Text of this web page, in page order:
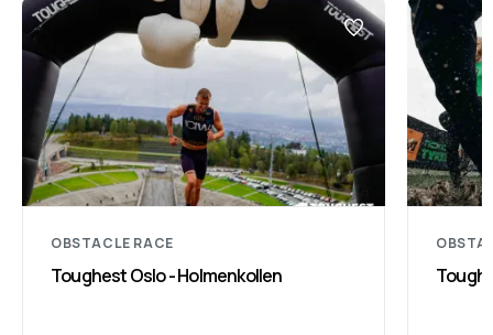
OBSTACLE RACE
Toughest Oslo - Holmenkollen